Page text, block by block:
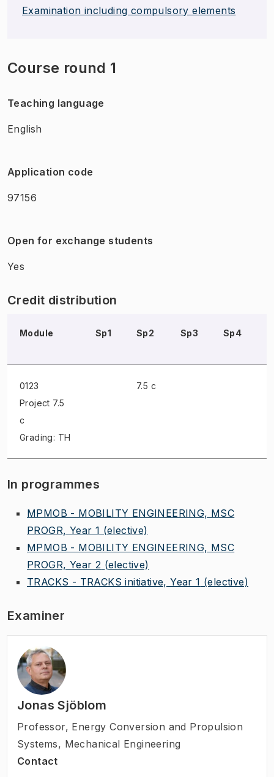
Examination including compulsory elements
Course round 1
Teaching language
English
Application code
97156
Open for exchange students
Yes
Credit distribution
Module Sp1 Sp2 Sp3 Sp4
0123
Project 7.5
c
Grading: TH
7.5 c
In programmes
MPMOB - MOBILITY ENGINEERING, MSC
PROGR, Year 1 (elective)
MPMOB - MOBILITY ENGINEERING, MSC
PROGR, Year 2 (elective)
TRACKS - TRACKS initiative, Year 1 (elective)
Examiner
Jonas Sjöblom
Professor, Energy Conversion and Propulsion
Systems, Mechanical Engineering
Contact